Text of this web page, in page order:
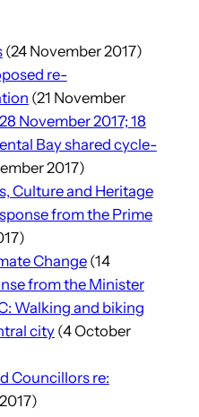
(24 November 2017)
re-
(21 November
November 2017; 18
Bay shared cycle-
2017)
Culture and Heritage
from the Prime
Change(14
from the Minister
Walking and biking
city(4 October
Councillors re: